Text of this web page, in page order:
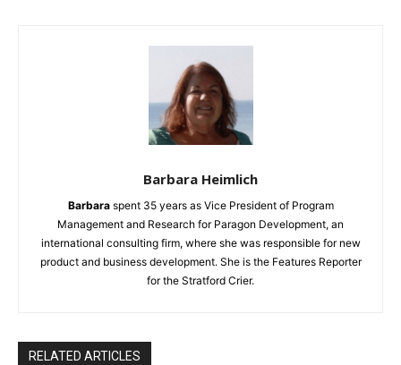
Barbara Heimlich
Barbaraspent 35 years as Vice President of Program
Management and Research for Paragon Development, an
international consulting firm, where she was responsible for new
product and business development. She is the Features Reporter
for the Stratford Crier.
RELATED ARTICLES